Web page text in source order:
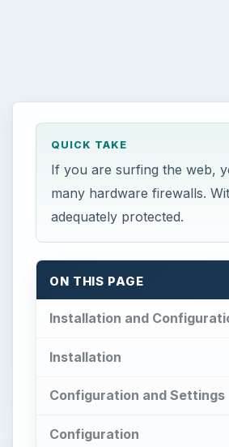
QUICK TAKE
If you are surfing the web,
many hardware firewalls.
adequately protected.
ON THIS PAGE
Installation and
Installation
Configuration and Settings
Configuration